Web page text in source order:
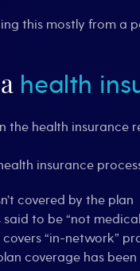
this mostly from
health
the health insurance
insurance
covered by the plan
said to be “not
“in-network”
coverage has